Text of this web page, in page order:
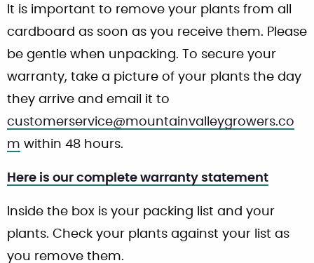
It is important to remove your plants from all
cardboard as soon as you receive them. Please
be gentle when unpacking. To secure your
warranty, take a picture of your plants the day
they arrive and email it to
customerservice@mountainvalleygrowers.co
m within 48 hours.
Here is our complete warranty statement
Inside the box is your packing list and your
plants. Check your plants against your list as
you remove them.